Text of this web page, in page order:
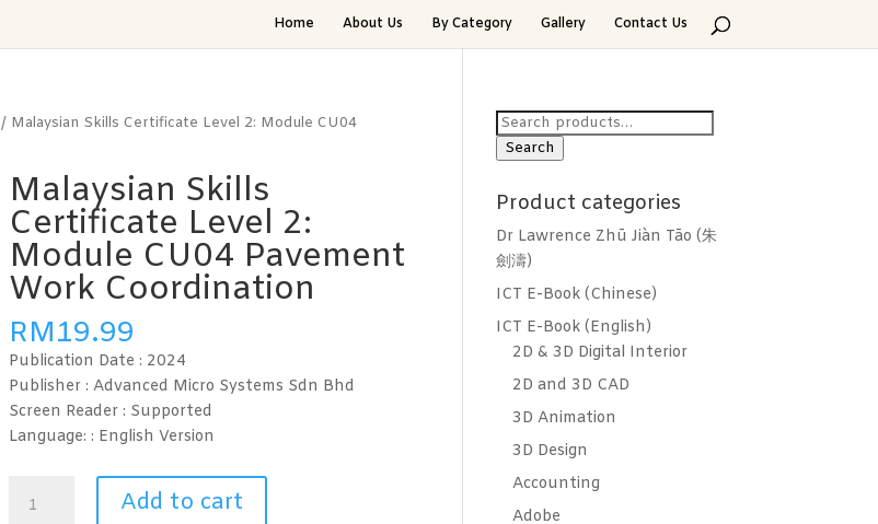
Home About Us By Category Gallery Contact Us
/ Malaysian Skills Certificate Level 2: Module CU04
Malaysian Skills
Certificate Level 2:
Module CU04 Pavement
Work Coordination
RM19.99
Publication Date : 2024
Publisher : Advanced Micro Systems Sdn Bhd
Screen Reader : Supported
Language: : English Version
Skills
Add to cart
Search
for:
Search
Product categories
Dr Lawrence Zhū Jiàn Tāo (朱
劍濤)
ICT E-Book (Chinese)
ICT E-Book (English)
2D & 3D Digital Interior
2D and 3D CAD
3D Animation
3D Design
Accounting
Adobe